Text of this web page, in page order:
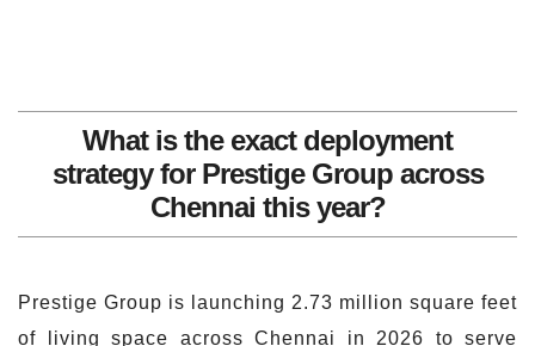
What is the exact deployment
strategy for Prestige Group across
Chennai this year?
Prestige Group is launching 2.73 million square feet
of living space across Chennai in 2026 to serve